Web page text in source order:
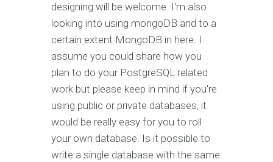
designing will be welcome. I'm also
looking into using mongoDB and to a
certain extent MongoDB in here. I
assume you could share how you
plan to do your PostgreSQL related
work but please keep in mind if you're
using public or private databases, it
would be really easy for you to roll
your own database. Is it possible to
write a single database with the same